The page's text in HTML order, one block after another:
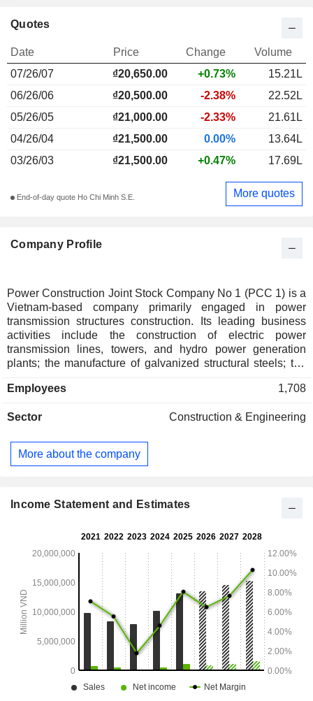
Company Profile
Power Construction Joint Stock Company No 1 (PCC 1) is a
Vietnam-based company primarily engaged in power
transmission structures construction. Its leading business
activities include the construction of electric power
transmission lines, towers, and hydro power generation
plants; the manufacture of galvanized structural steels; the
materials. The Company, via its subsidiaries, is also
properties, the manufacture of motorized vehicles, as well as
Employees 1,708
Sector Construction & Engineering
More about the company
Quotes
Date Price Change
Volume
07/26/07
₫20,650.00 +0.73%
15.21L
06/26/06
₫20,500.00 -2.38%
22.52L
05/26/05
₫21,000.00 -2.33%
21.61L
04/26/04
₫21,500.00 0.00%
13.64L
03/26/03
₫21,500.00 +0.47% 17.69L
End-of-day quote Ho Chi Minh S.E. More quotes
Income Statement and Estimates